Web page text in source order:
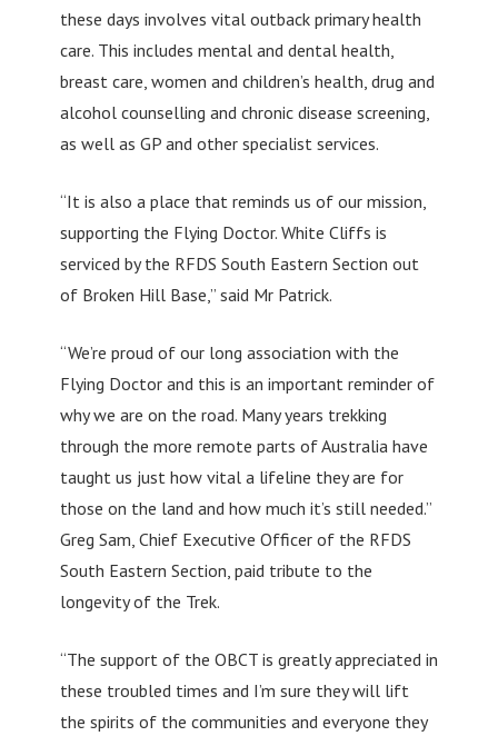
these days involves vital outback primary health
care. This includes mental and dental health,
breast care, women and children’s health, drug and
alcohol counselling and chronic disease screening,
as well as GP and other specialist services.
“It is also a place that reminds us of our mission,
supporting the Flying Doctor. White Cliffs is
serviced by the RFDS South Eastern Section out
of Broken Hill Base,” said Mr Patrick.
“We’re proud of our long association with the
Flying Doctor and this is an important reminder of
why we are on the road. Many years trekking
through the more remote parts of Australia have
taught us just how vital a lifeline they are for
those on the land and how much it’s still needed.”
Greg Sam, Chief Executive Officer of the RFDS
South Eastern Section, paid tribute to the
longevity of the Trek.
“The support of the OBCT is greatly appreciated in
these troubled times and I’m sure they will lift
the spirits of the communities and everyone they